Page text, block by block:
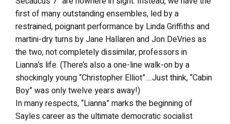
first of many outstanding ensembles, led by a
restrained, poignant performance by Linda Griffiths and
martini-dry turns by Jane Hallaren and Jon DeVries as
the two, not completely dissimilar, professors in
Lianna’s life. (There’s also a one-line walk-on by a
shockingly young “Christopher Elliot”….Just think, “Cabin
Boy” was only twelve years away!)
In many respects, “Lianna” marks the beginning of
Sayles career as the ultimate democratic socialist